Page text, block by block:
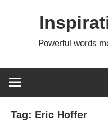
Powerful words
Tag: Eric Hoffer